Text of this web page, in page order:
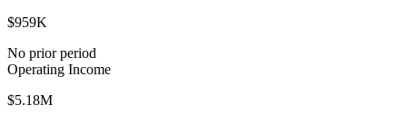
$959K
No prior period
Operating Income
$5.18M